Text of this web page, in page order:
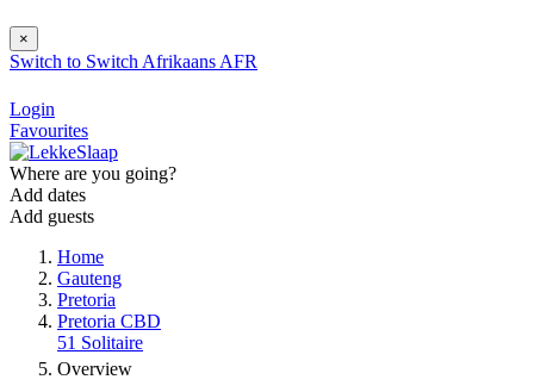
×
Switch to Switch Afrikaans AFR
Login
Favourites
Where are you going?
Add dates
Add guests
Home
Gauteng
Pretoria
Pretoria CBD
51 Solitaire
Overview